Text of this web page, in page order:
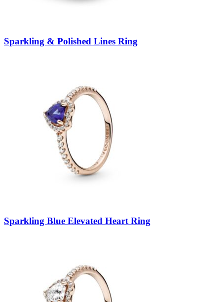
Sparkling & Polished Lines Ring
Sparkling Blue Elevated Heart Ring